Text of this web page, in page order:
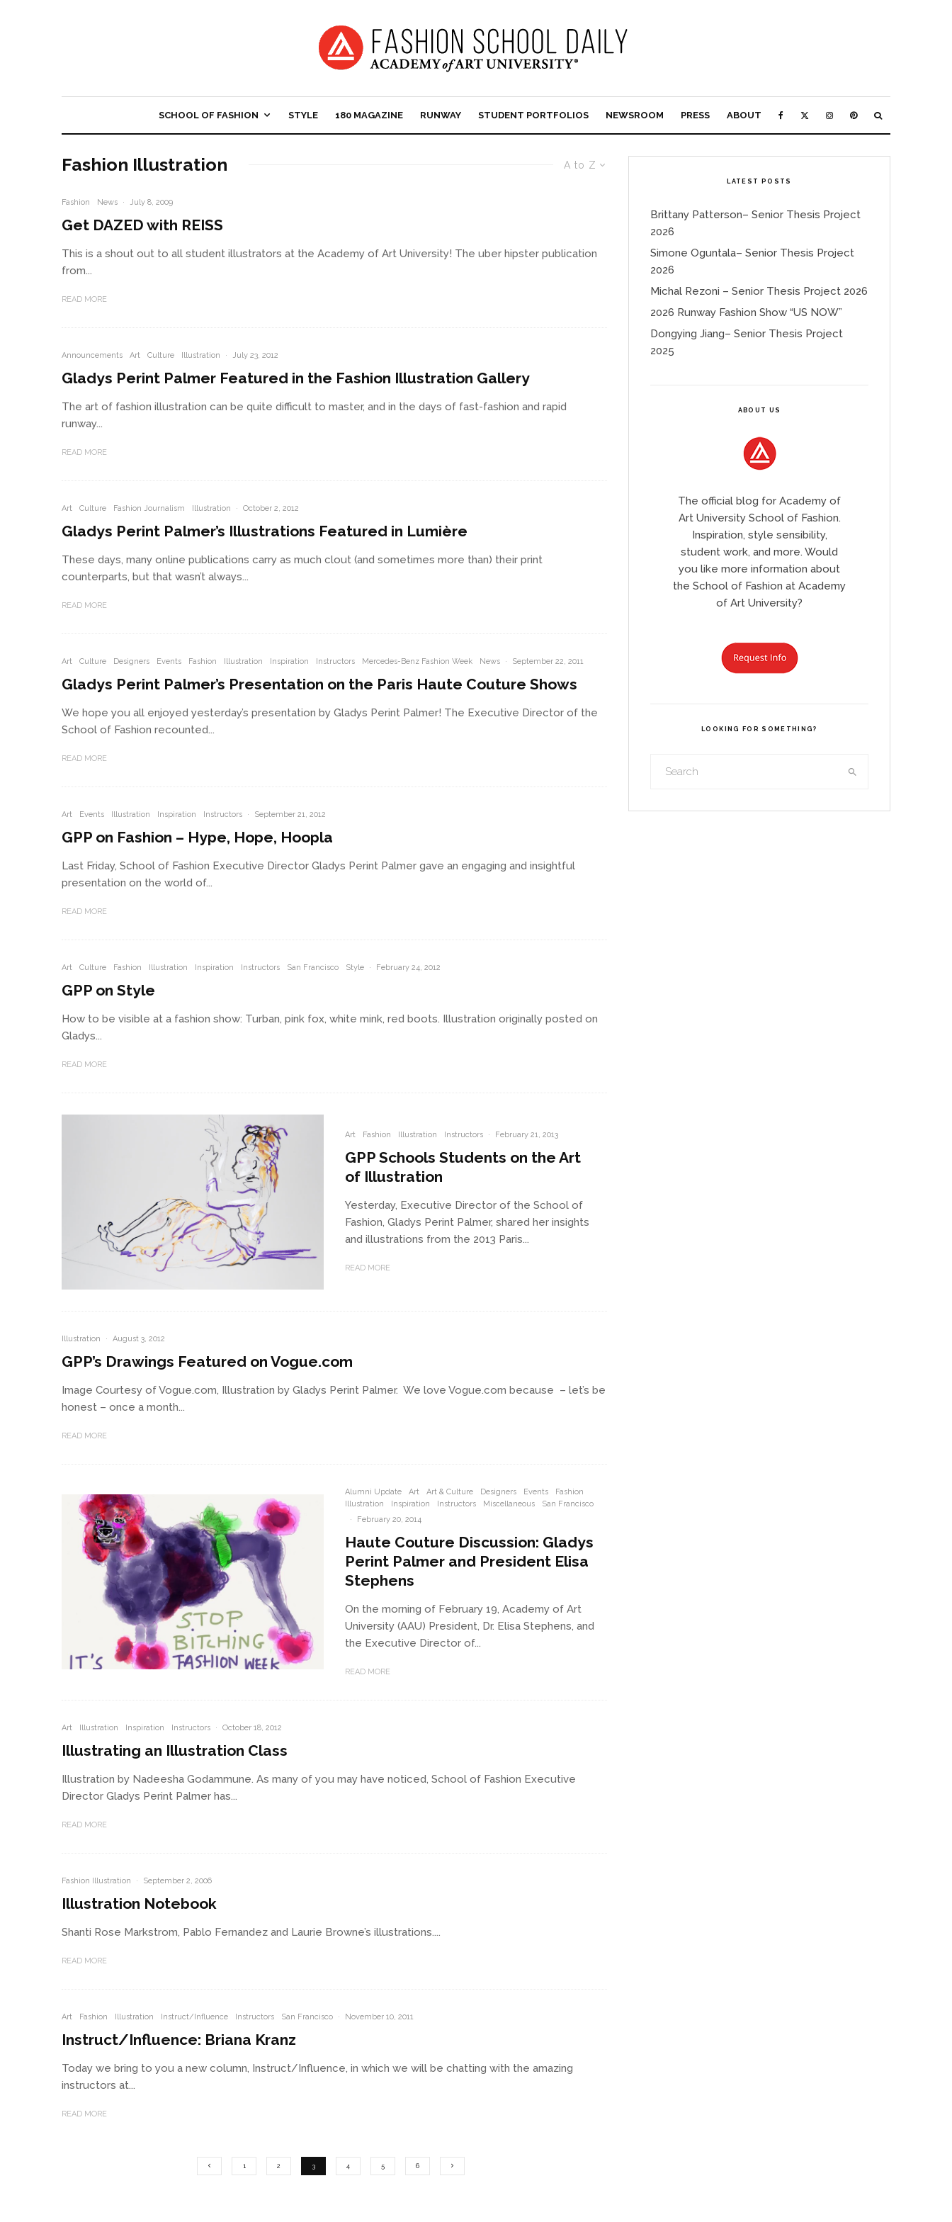
SCHOOL OF FASHION STYLE 180 MAGAZINE RUNWAY STUDENT PORTFOLIOS NEWSROOM PRESS ABOUT
A to Z
Fashion Illustration
Fashion News · July 8, 2009
Get DAZED with REISS
This is a shout out to all student illustrators at the Academy of Art University! The uber hipster publication
from...
READ MORE
Announcements Art Culture Illustration · July 23, 2012
Gladys Perint Palmer Featured in the Fashion Illustration Gallery
The art of fashion illustration can be quite difficult to master, and in the days of fast-fashion and rapid
runway...
READ MORE
Art Culture Fashion Journalism Illustration · October 2, 2012
Gladys Perint Palmer’s Illustrations Featured in Lumière
These days, many online publications carry as much clout (and sometimes more than) their print
counterparts, but that wasn’t always...
READ MORE
Art Culture Designers Events Fashion Illustration Inspiration Instructors Mercedes-Benz Fashion Week News · September 22, 2011
Gladys Perint Palmer’s Presentation on the Paris Haute Couture Shows
We hope you all enjoyed yesterday’s presentation by Gladys Perint Palmer! The Executive Director of the
School of Fashion recounted...
READ MORE
Art Events Illustration Inspiration Instructors · September 21, 2012
GPP on Fashion – Hype, Hope, Hoopla
Last Friday, School of Fashion Executive Director Gladys Perint Palmer gave an engaging and insightful
presentation on the world of...
READ MORE
Art Culture Fashion Illustration Inspiration Instructors San Francisco Style · February 24, 2012
GPP on Style
How to be visible at a fashion show: Turban, pink fox, white mink, red boots. Illustration originally posted on
Gladys...
READ MORE
Art Fashion Illustration Instructors · February 21, 2013
GPP Schools Students on the Art
of Illustration
Yesterday, Executive Director of the School of
Fashion, Gladys Perint Palmer, shared her insights
and illustrations from the 2013 Paris...
READ MORE
Illustration · August 3, 2012
GPP’s Drawings Featured on Vogue.com
Image Courtesy of Vogue.com, Illustration by Gladys Perint Palmer. We love Vogue.com because – let’s be
honest – once a month...
READ MORE
Alumni Update Art Art & Culture Designers Events
Fashion
Illustration
Inspiration Instructors Miscellaneous
San Francisco
·
February 20, 2014
Haute Couture Discussion: Gladys
Perint Palmer and President Elisa
Stephens
On the morning of February 19, Academy of Art
University (AAU) President, Dr. Elisa Stephens, and
the Executive Director of...
READ MORE
Art Illustration Inspiration Instructors · October 18, 2012
Illustrating an Illustration Class
Illustration by Nadeesha Godammune. As many of you may have noticed, School of Fashion Executive
Director Gladys Perint Palmer has...
READ MORE
Fashion Illustration · September 2, 2006
Illustration Notebook
Shanti Rose Markstrom, Pablo Fernandez and Laurie Browne’s illustrations....
READ MORE
Art Fashion Illustration Instruct/Influence Instructors San Francisco · November 10, 2011
Instruct/Influence: Briana Kranz
Today we bring to you a new column, Instruct/Influence, in which we will be chatting with the amazing
instructors at...
READ MORE
1 2 3 4 5 6
LATEST POSTS
Brittany Patterson– Senior Thesis Project
2026
Simone Oguntala– Senior Thesis Project
2026
Michal Rezoni – Senior Thesis Project 2026
2026 Runway Fashion Show “US NOW”
Dongying Jiang– Senior Thesis Project
2025
ABOUT US
The official blog for Academy of
Art University School of Fashion.
Inspiration, style sensibility,
student work, and more. Would
you like more information about
the School of Fashion at Academy
of Art University?
LOOKING FOR SOMETHING?